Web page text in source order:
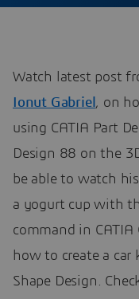
Watch latest post
Ionut Gabriel , on
using CATIA Part
Design 88 on the
be able to watch
a yogurt cup with
command in CATIA
how to create a car
Shape Design.